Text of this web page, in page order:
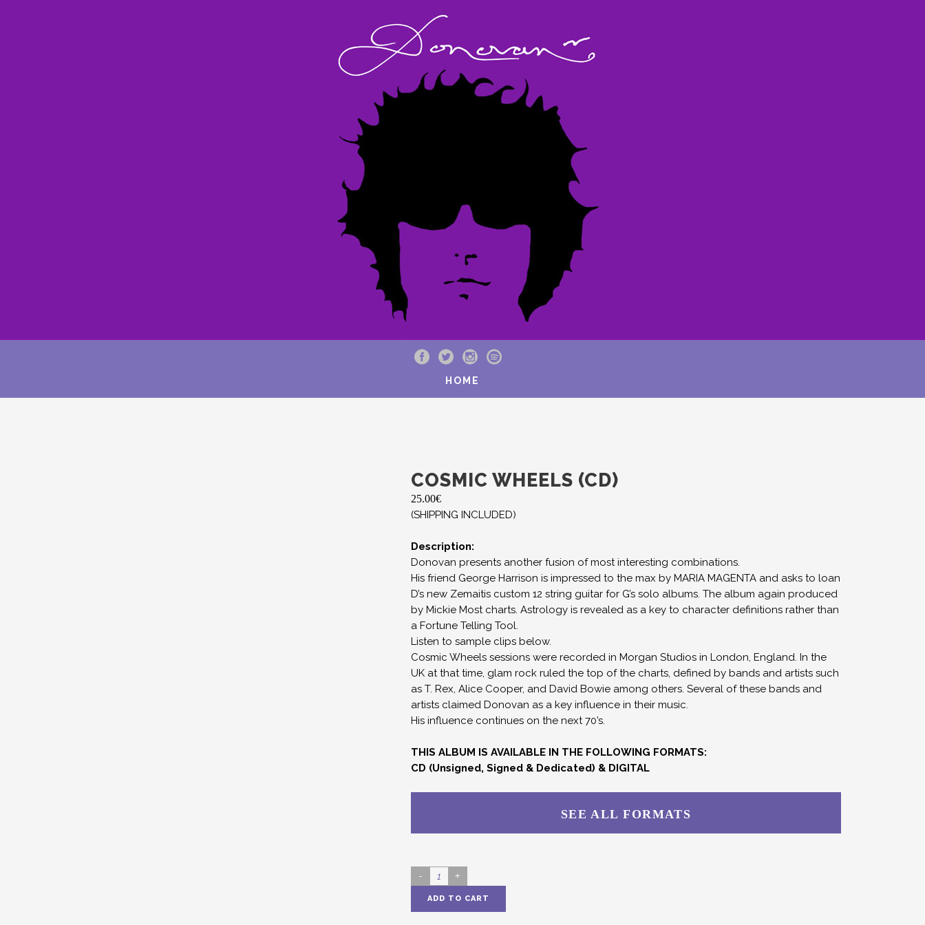
HOME
COSMIC WHEELS (CD)
25.00€
(SHIPPING INCLUDED)
Description:
Donovan presents another fusion of most interesting combinations.
His friend George Harrison is impressed to the max by MARIA MAGENTA and asks to loan
D’s new Zemaitis custom 12 string guitar for G’s solo albums. The album again produced
by Mickie Most charts. Astrology is revealed as a key to character definitions rather than
a Fortune Telling Tool.
Listen to sample clips below.
Cosmic Wheels sessions were recorded in Morgan Studios in London, England. In the
UK at that time, glam rock ruled the top of the charts, defined by bands and artists such
as T. Rex, Alice Cooper, and David Bowie among others. Several of these bands and
artists claimed Donovan as a key influence in their music.
His influence continues on the next 70’s.
THIS ALBUM IS AVAILABLE IN THE FOLLOWING FORMATS:
CD (Unsigned, Signed & Dedicated) & DIGITAL
SEE ALL FORMATS
COSMIC
WHEELS
(CD)
ADD TO CART